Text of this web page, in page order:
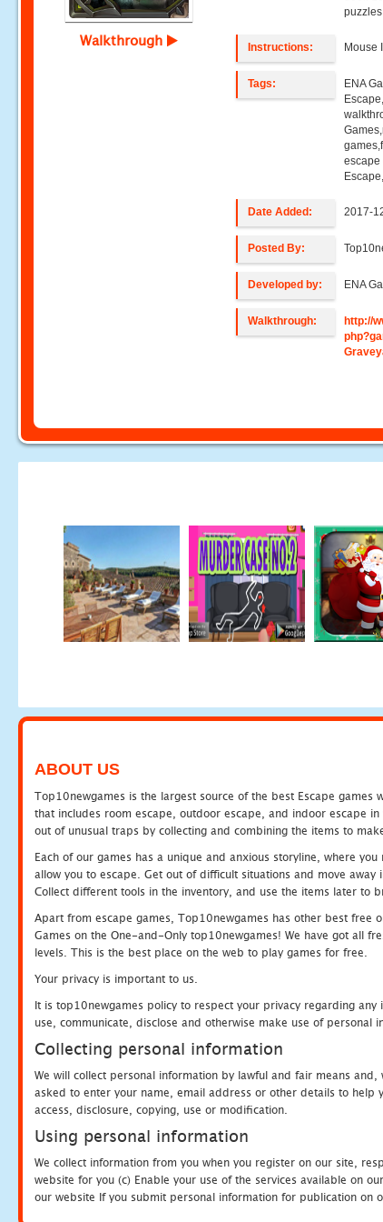
Walkthrough Instructions: Mouse
Tags:
ENA
escape
Date Added: 2017-
Posted By:
Developed by: ENA
Walkthrough:
http://
ABOUT US
Top10newgames is the largest source of the best Escape
that includes room escape, outdoor escape, and indoor escape
out of unusual traps by collecting and combining the items to
Each of our games has a unique and anxious storyline, where
allow you to escape. Get out of difficult situations and move
Collect different tools in the inventory, and use the items later to
Apart from escape games, Top10newgames has other best free
Games on the One-and-Only top10newgames! We have got all
levels. This is the best place on the web to play games for free.
Your privacy is important to us.
It is top10newgames policy to respect your privacy regarding
use, communicate, disclose and otherwise make use of personal
Collecting personal information
We will collect personal information by lawful and fair means
asked to enter your name, email address or other details to help
access, disclosure, copying, use or modification.
Using personal information
We collect information from you when you register on our site,
website for you (c) Enable your use of the services available on
our website If you submit personal information for publication on